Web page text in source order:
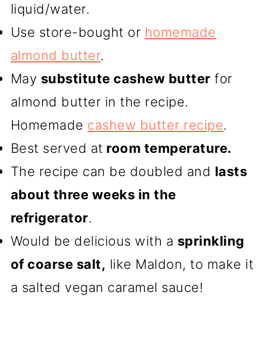
liquid/water.
Use store-bought or homemade
almond butter.
May substitute cashew butter for
almond butter in the recipe.
Homemade cashew butter recipe.
Best served at room temperature.
The recipe can be doubled and lasts
about three weeks in the
refrigerator.
Would be delicious with a sprinkling
of coarse salt, like Maldon, to make it
a salted vegan caramel sauce!